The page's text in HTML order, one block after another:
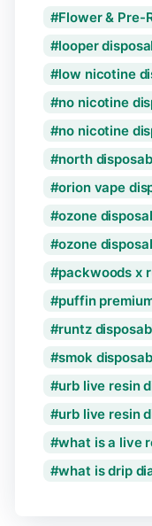
Flower & Pre-
looper
low nicotine
no nicotine
no nicotine
north
orion vape
ozone
ozone
packwoods x
puffin
runtz
smok
urb live resin
urb live resin
what is a live
what is drip